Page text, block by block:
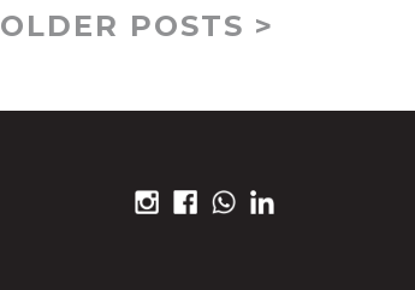
OLDER POSTS >